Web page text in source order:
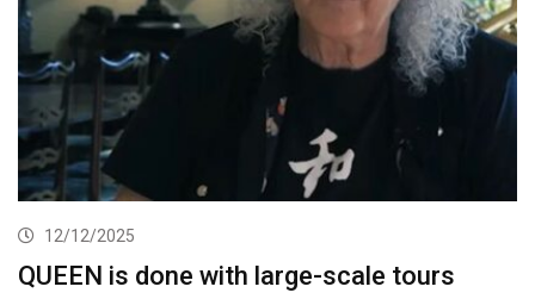
12/12/2025
QUEEN is done with large-scale tours